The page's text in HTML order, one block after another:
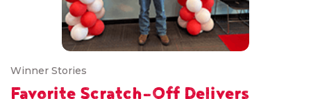
Winner Stories
Favorite Scratch-Off Delivers